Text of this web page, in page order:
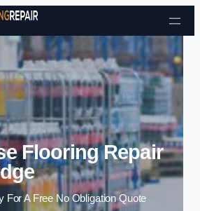
Skip to content
Flooring Repair
For A Free No Obligation Quote